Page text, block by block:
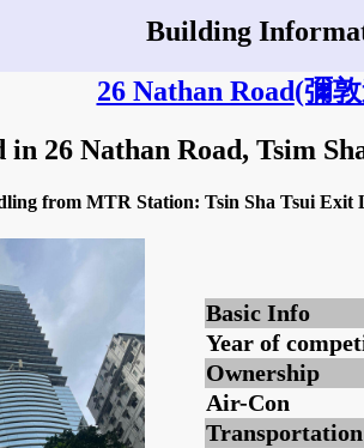
Building
26 Nathan Road(彌
in 26 Nathan Road, Tsim
from MTR Station: Tsin Sha Tsui Exit
Basic Info
Year of
Ownership
Air-Con